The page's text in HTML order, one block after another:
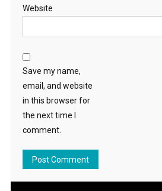
Website
Save my name,
email, and website
in this browser for
the next time I
comment.